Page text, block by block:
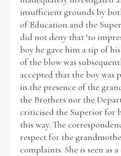
insufficient grounds by
of Education and the
did not deny that ‘to
boy he gave him a tip of
of the blow was
accepted that the boy was
in the presence of the
the Brothers nor the
criticised the Superior for
this way. The
respect for the
complaints. She is seen as